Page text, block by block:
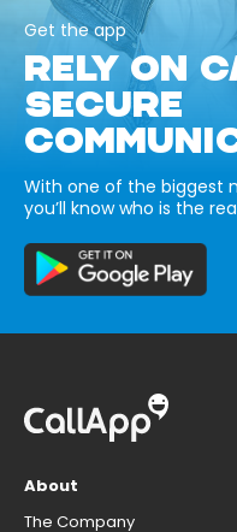
Get the app
RELY ON
SECURE
With one of the biggest
you’ll know who is the
About
The Company